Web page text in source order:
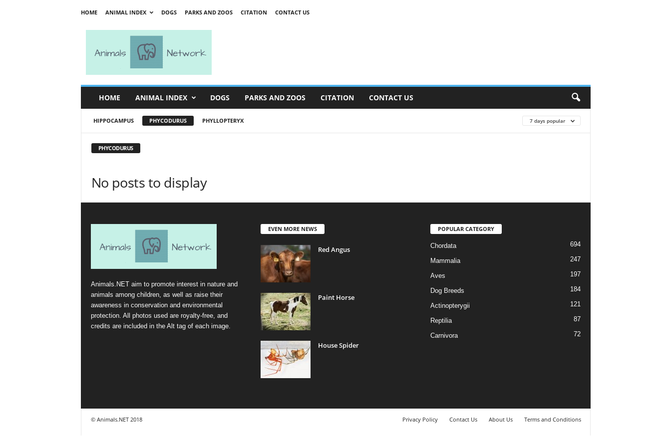
HOME ANIMAL INDEX DOGS PARKS AND ZOOS CITATION CONTACT US
w
HOME ANIMAL INDEX DOGS PARKS AND ZOOS CITATION CONTACT US
HIPPOCAMPUS PHYCODURUS PHYLLOPTERYX 7 days popular
PHYCODURUS
No posts to display
Animals.NET aim to promote interest in nature and
animals among children, as well as raise their
awareness in conservation and environmental
protection. All photos used are royalty-free, and
credits are included in the Alt tag of each image.
EVEN MORE NEWS
Red Angus
Paint Horse
House Spider
POPULAR CATEGORY
Chordata 694
Mammalia 247
Aves 197
Dog Breeds 184
Actinopterygii 121
Reptilia 87
Carnivora 72
Privacy Policy Contact Us About Us Terms and Conditions
© Animals.NET 2018